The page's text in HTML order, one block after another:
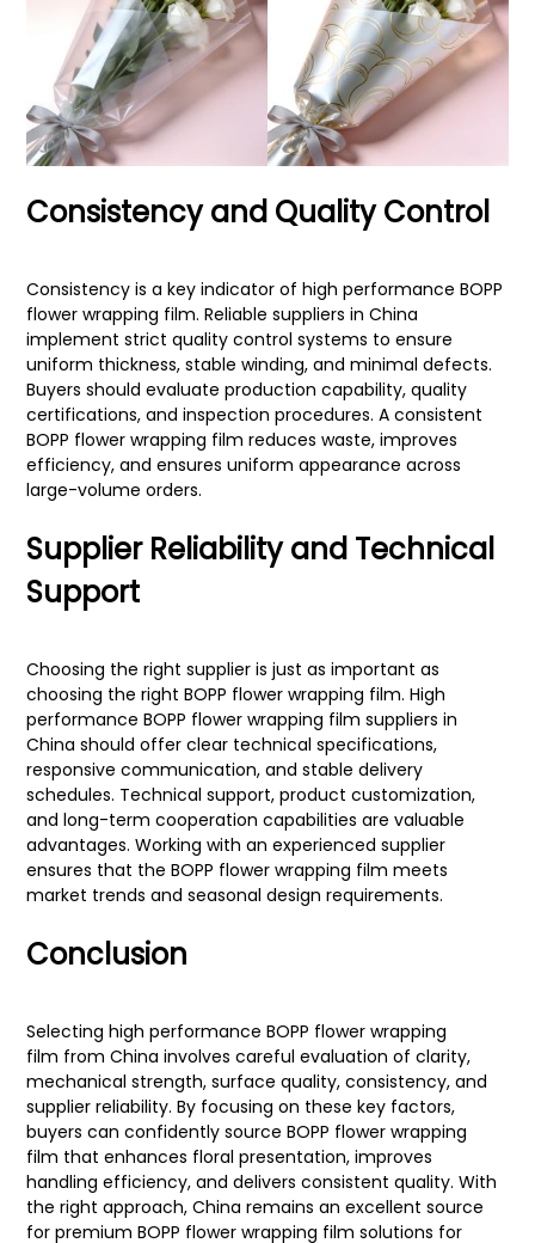
Consistency and Quality Control
Consistency is a key indicator of high performance BOPP
flower wrapping film. Reliable suppliers in China
implement strict quality control systems to ensure
uniform thickness, stable winding, and minimal defects.
Buyers should evaluate production capability, quality
certifications, and inspection procedures. A consistent
BOPP flower wrapping film reduces waste, improves
efficiency, and ensures uniform appearance across
large-volume orders.
Supplier Reliability and Technical
Support
Choosing the right supplier is just as important as
choosing the right BOPP flower wrapping film. High
performance BOPP flower wrapping film suppliers in
China should offer clear technical specifications,
responsive communication, and stable delivery
schedules. Technical support, product customization,
and long-term cooperation capabilities are valuable
advantages. Working with an experienced supplier
ensures that the BOPP flower wrapping film meets
market trends and seasonal design requirements.
Conclusion
Selecting high performance BOPP flower wrapping
film from China involves careful evaluation of clarity,
mechanical strength, surface quality, consistency, and
supplier reliability. By focusing on these key factors,
buyers can confidently source BOPP flower wrapping
film that enhances floral presentation, improves
handling efficiency, and delivers consistent quality. With
the right approach, China remains an excellent source
for premium BOPP flower wrapping film solutions for